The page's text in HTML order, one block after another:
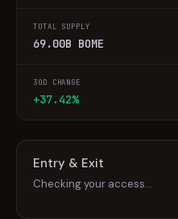
TOTAL SUPPLY
69.00B BOME
30D CHANGE
+37.42%
Entry & Exit
Checking your access…